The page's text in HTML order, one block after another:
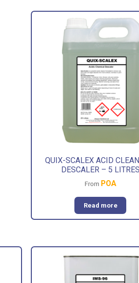
QUIX-SCALEX ACID
DESCALER – 5 LITRES
From POA
Read more